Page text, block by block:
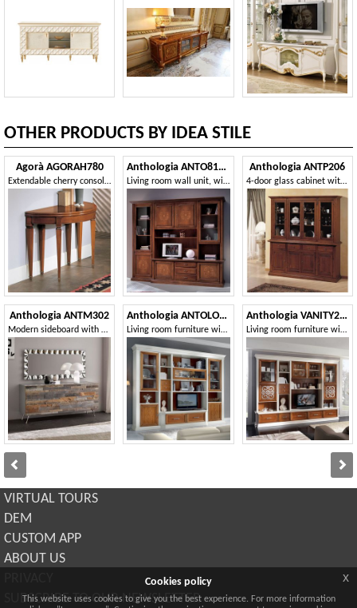
OTHER PRODUCTS BY IDEA STILE
Agorà AGORAH780
Extendable cherry console 110/220 with brass tips
Anthologia ANTM302
Modern sideboard with steel feet
Anthologia ANTO810-I
Living room wall unit, with inlaid doors
Anthologia ANTOLO129
Living room furniture with display cabinets and TV stand
Anthologia ANTP206
4-door glass cabinet with bosses
Anthologia VANITY261
Living room furniture with TV stand compartment
VIRTUAL TOURS
DEM
CUSTOM APP
ABOUT US
SUBSCRIBE TO OUR NEWSLETTER
Cookies policy
This website uses cookies to give you the best experience. For more information
x